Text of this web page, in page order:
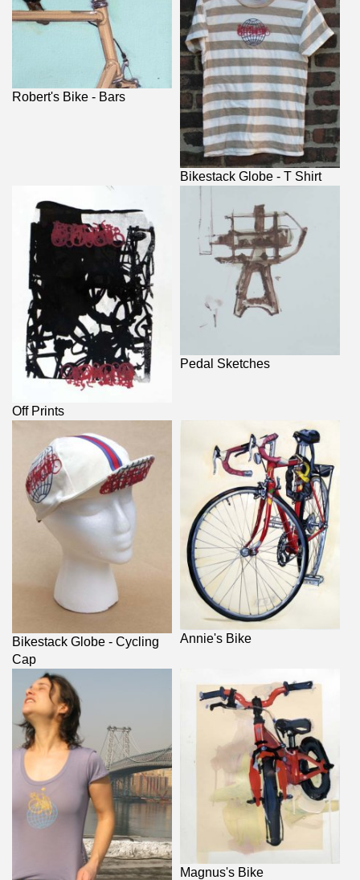
Robert's Bike - Bars
Bikestack Globe - T Shirt
Off Prints
Pedal Sketches
Bikestack Globe - Cycling
Cap
Annie's Bike
Magnus's Bike